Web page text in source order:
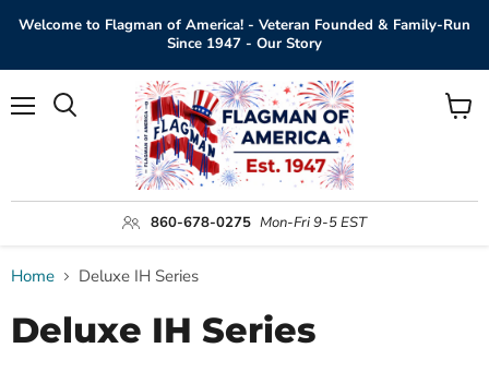
Welcome to Flagman of America! - Veteran Founded & Family-Run
Since 1947 - Our Story
860-678-0275 Mon-Fri 9-5 EST
View
Home Deluxe IH Series
Deluxe IH Series